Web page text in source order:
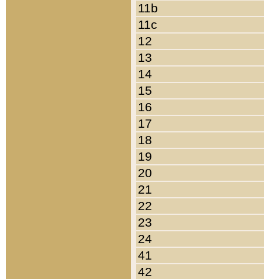
11b
11c
12
13
14
15
16
17
18
19
20
21
22
23
24
41
42